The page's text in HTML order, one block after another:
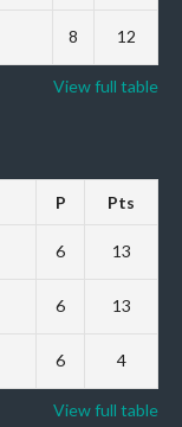
8 12
View full table
P Pts
6 13
6 13
6 4
View full table